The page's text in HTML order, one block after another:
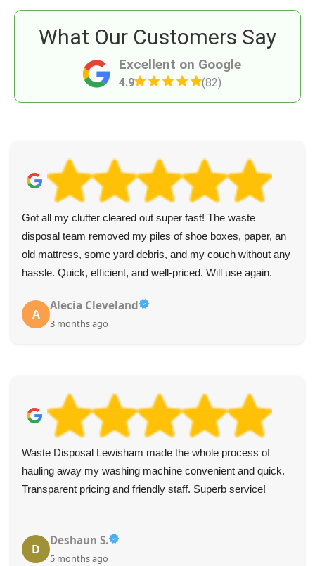
Excellent on Google
4.9 (82)
What Our Customers Say
Got all my clutter cleared out super fast! The waste
disposal team removed my piles of shoe boxes, paper, an
old mattress, some yard debris, and my couch without any
hassle. Quick, efficient, and well-priced. Will use again.
A
Alecia Cleveland
3 months ago
Waste Disposal Lewisham made the whole process of
hauling away my washing machine convenient and quick.
Transparent pricing and friendly staff. Superb service!
D
Deshaun S.
5 months ago